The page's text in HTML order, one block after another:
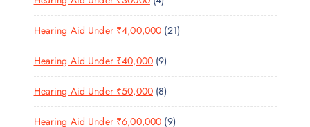
S
C
T
S
D
U
C
S
R
O
D
C
S
P
R
O
D
U
C
T
Hearing Aid Under ₹4,00,000 212
1
R
D
Hearing Aid Under ₹40,000 99
P
R
O
D
Hearing Aid Under ₹50,000 88
P
R
Hearing Aid Under ₹6,00,000 99